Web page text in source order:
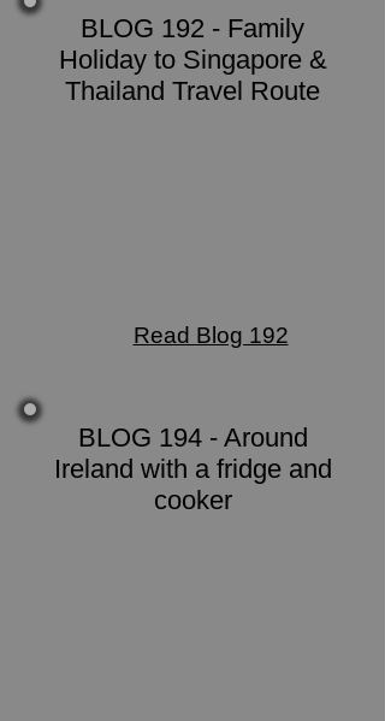
BLOG 192 - Family
Holiday to Singapore &
Thailand Travel Route
Read Blog 192
BLOG 194 - Around
Ireland with a fridge and
cooker